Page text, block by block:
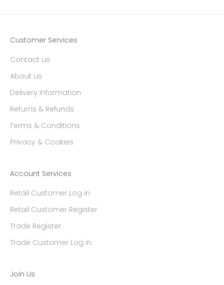
Customer Services
Contact us
About us
Delivery Information
Returns & Refunds
Terms & Conditions
Privacy & Cookies
Account Services
Retail Customer Log in
Retail Customer Register
Trade Register
Trade Customer Log in
Join Us